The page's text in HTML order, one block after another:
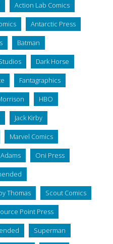
Action Lab Comics
Antarctic Press
Batman
Dark Horse
Fantagraphics
HBO
Jack Kirby
Marvel Comics
Oni Press
Thomas Scout Comics
Point Press
Superman